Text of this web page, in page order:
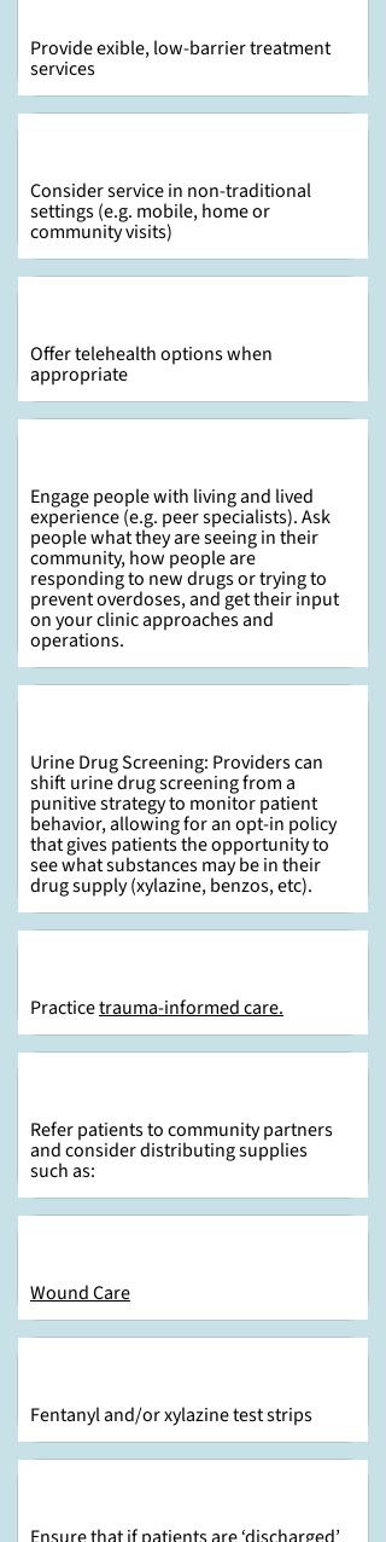
Provide exible, low-barrier treatment
services
Consider service in non-traditional
settings (e.g. mobile, home or
community visits)
Offer telehealth options when
appropriate
Engage people with living and lived
experience (e.g. peer specialists). Ask
people what they are seeing in their
community, how people are
responding to new drugs or trying to
prevent overdoses, and get their input
on your clinic approaches and
operations.
Urine Drug Screening: Providers can
shift urine drug screening from a
punitive strategy to monitor patient
behavior, allowing for an opt-in policy
that gives patients the opportunity to
see what substances may be in their
drug supply (xylazine, benzos, etc).
Practicetrauma-informed care.
Refer patients to community partners
and consider distributing supplies
such as:
Wound Care
Fentanyl and/or xylazine test strips